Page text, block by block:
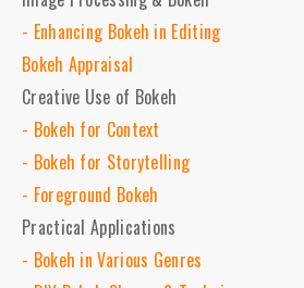
- Enhancing Bokeh in Editing
Bokeh Appraisal
Creative Use of Bokeh
- Bokeh for Context
- Bokeh for Storytelling
- Foreground Bokeh
Practical Applications
- Bokeh in Various Genres